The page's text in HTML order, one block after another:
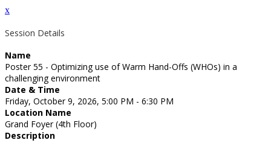
x
Session Details
Name
Poster 55 - Optimizing use of Warm Hand-Offs (WHOs) in a
challenging environment
Date & Time
Friday, October 9, 2026, 5:00 PM - 6:30 PM
Location Name
Grand Foyer (4th Floor)
Description